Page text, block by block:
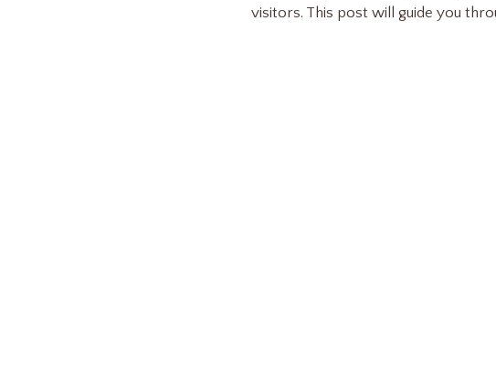
visitors. This post will guide you